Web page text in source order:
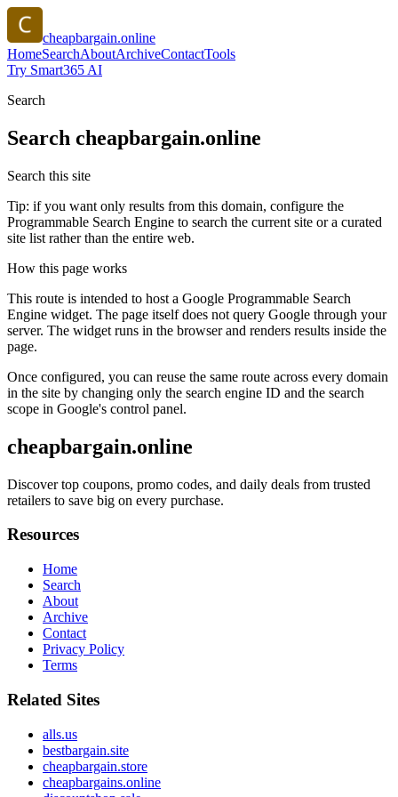
cheapbargain.online
HomeSearchAboutArchiveContactTools
Try Smart365 AI
Search
Search cheapbargain.online
Search this site
Tip: if you want only results from this domain, configure the
Programmable Search Engine to search the current site or a curated
site list rather than the entire web.
How this page works
This route is intended to host a Google Programmable Search
Engine widget. The page itself does not query Google through your
server. The widget runs in the browser and renders results inside the
page.
Once configured, you can reuse the same route across every domain
in the site by changing only the search engine ID and the search
scope in Google's control panel.
cheapbargain.online
Discover top coupons, promo codes, and daily deals from trusted
retailers to save big on every purchase.
Resources
Home
Search
About
Archive
Contact
Privacy Policy
Terms
Related Sites
alls.us
bestbargain.site
cheapbargain.store
cheapbargains.online